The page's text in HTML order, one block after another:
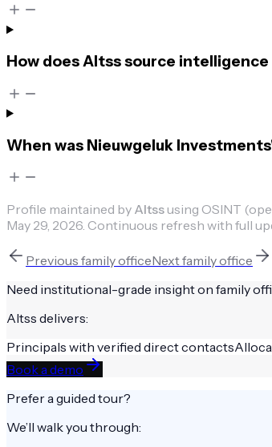
How does Altss source
When was Nieuwgeluk
Profile maintained by Altssusing OSINT
May 29, 2026. Continuous refresh with full
Previous family officeNextfamily office
Need institutional-grade insight on family
Altss delivers:
Principals with verified direct contacts
Book a demo
Prefer a guided tour?
We’ll walk you through: